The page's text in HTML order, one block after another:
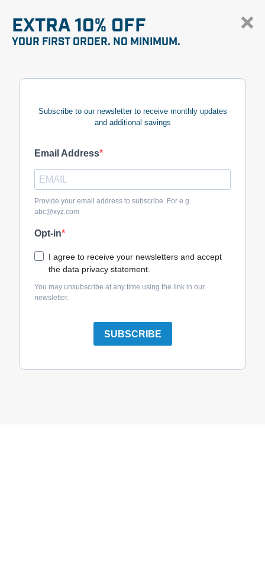
EXTRA 10% OFF
YOUR FIRST ORDER. NO MINIMUM.
Subscribe to our newsletter to receive monthly updates
and additional savings
Email Address
Provide your email address to subscribe. For e.g
abc@xyz.com
Opt-in
I agree to receive your newsletters and accept
the data privacy statement.
You may unsubscribe at any time using the link in our
newsletter.
SUBSCRIBE